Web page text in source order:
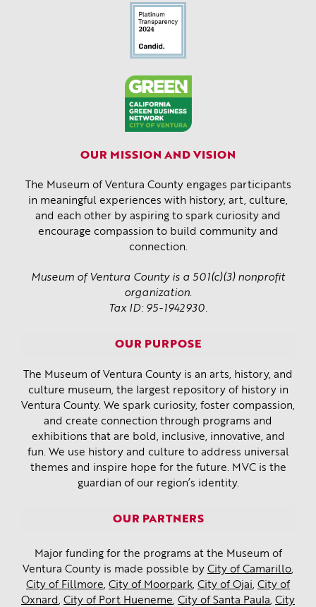
OUR MISSION AND VISION
The Museum of Ventura County engages participants
in meaningful experiences with history, art, culture,
and each other by aspiring to spark curiosity and
encourage compassion to build community and
connection.
Museum of Ventura County is a 501(c)(3) nonprofit
organization.
Tax ID: 95-1942930.
OUR PURPOSE
The Museum of Ventura County is an arts, history, and
culture museum, the largest repository of history in
Ventura County. We spark curiosity, foster compassion,
and create connection through programs and
exhibitions that are bold, inclusive, innovative, and
fun. We use history and culture to address universal
themes and inspire hope for the future. MVC is the
guardian of our region’s identity.
OUR PARTNERS
Major funding for the programs at the Museum of
Ventura County is made possible by City of Camarillo,
City of Fillmore, City of Moorpark, City of Ojai, City of
Oxnard , City of Port Hueneme, City of Santa Paula, City